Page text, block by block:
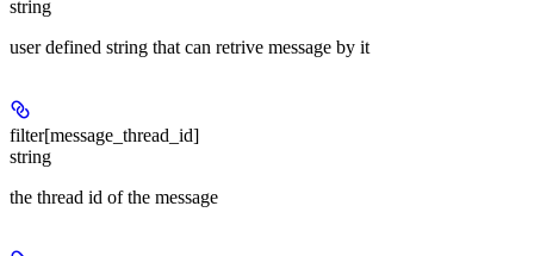
string
user defined string that can retrive message by it
filter[message_thread_id]
string
the thread id of the message